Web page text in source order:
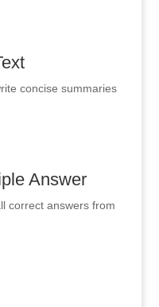
concise summaries
Answer
correct answers from